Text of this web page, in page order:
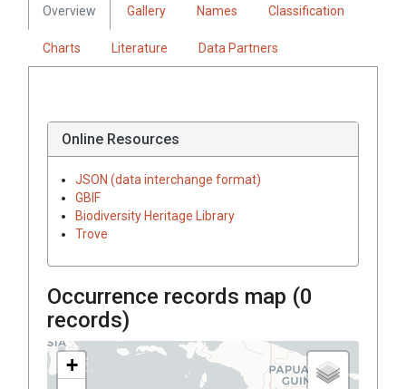
Overview Gallery Names Classification
Charts Literature Data Partners
Online Resources
JSON (data interchange format)
GBIF
Biodiversity Heritage Library
Trove
Occurrence records map (0
records)
+